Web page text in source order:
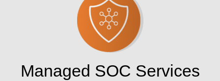
Managed SOC Services